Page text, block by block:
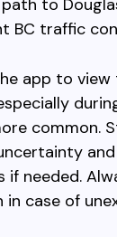
to
BC traffic
app to
common.
if needed.
in case of